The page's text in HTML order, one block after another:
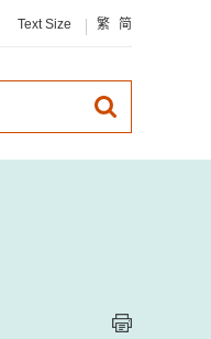
Text Size 繁 简